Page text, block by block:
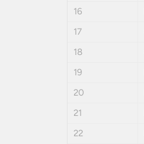
16
17
18
19
20
21
22